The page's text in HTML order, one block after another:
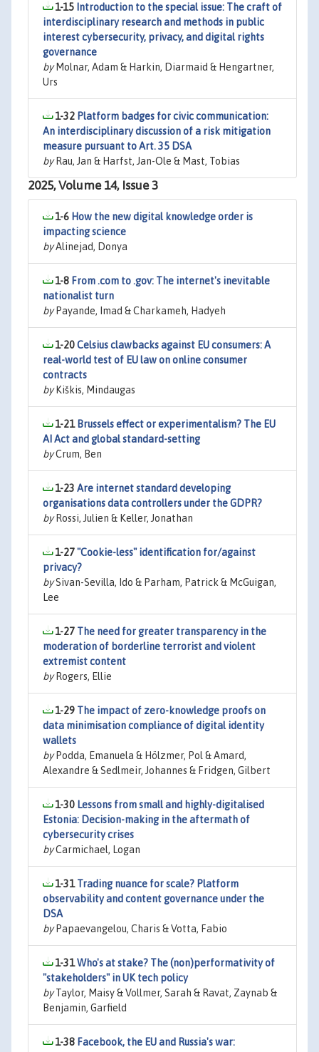
1-15 Introduction to the special issue: The craft of
interdisciplinary research and methods in public
interest cybersecurity, privacy, and digital rights
governance
byMolnar, Adam & Harkin, Diarmaid & Hengartner,
Urs
1-32 Platform badges for civic communication:
An interdisciplinary discussion of a risk mitigation
measure pursuant to Art. 35 DSA
byRau, Jan & Harfst, Jan-Ole & Mast, Tobias
2025, Volume 14, Issue 3
1-6 How the new digital knowledge order is
impacting science
byAlinejad, Donya
1-8 From .com to .gov: The internet's inevitable
nationalist turn
byPayande, Imad & Charkameh, Hadyeh
1-20Celsius clawbacks against EU consumers: A
real-world test of EU law on online consumer
contracts
byKiškis, Mindaugas
1-21 Brussels effect or experimentalism? The EU
AI Act and global standard-setting
byCrum, Ben
1-23 Are internet standard developing
organisations data controllers under the GDPR?
byRossi, Julien & Keller, Jonathan
1-27"Cookie-less" identification for/against
privacy?
bySivan-Sevilla, Ido & Parham, Patrick & McGuigan,
Lee
1-27 The need for greater transparency in the
moderation of borderline terrorist and violent
extremist content
byRogers, Ellie
1-29 The impact of zero-knowledge proofs on
data minimisation compliance of digital identity
wallets
byPodda, Emanuela & Hölzmer, Pol & Amard,
Alexandre & Sedlmeir, Johannes & Fridgen, Gilbert
1-30 Lessons from small and highly-digitalised
Estonia: Decision-making in the aftermath of
cybersecurity crises
byCarmichael, Logan
1-31Trading nuance for scale? Platform
observability and content governance under the
DSA
byPapaevangelou, Charis & Votta, Fabio
1-31Who's at stake? The (non)performativity of
"stakeholders" in UK tech policy
byTaylor, Maisy & Vollmer, Sarah & Ravat, Zaynab &
Benjamin, Garfield
1-38 Facebook, the EU and Russia's war: